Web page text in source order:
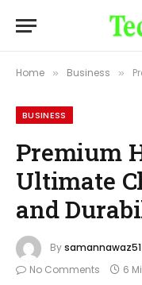
Home » Business »
BUSINESS
Premium
Ultimate
and
Bysamannawaz51
No Comments
6